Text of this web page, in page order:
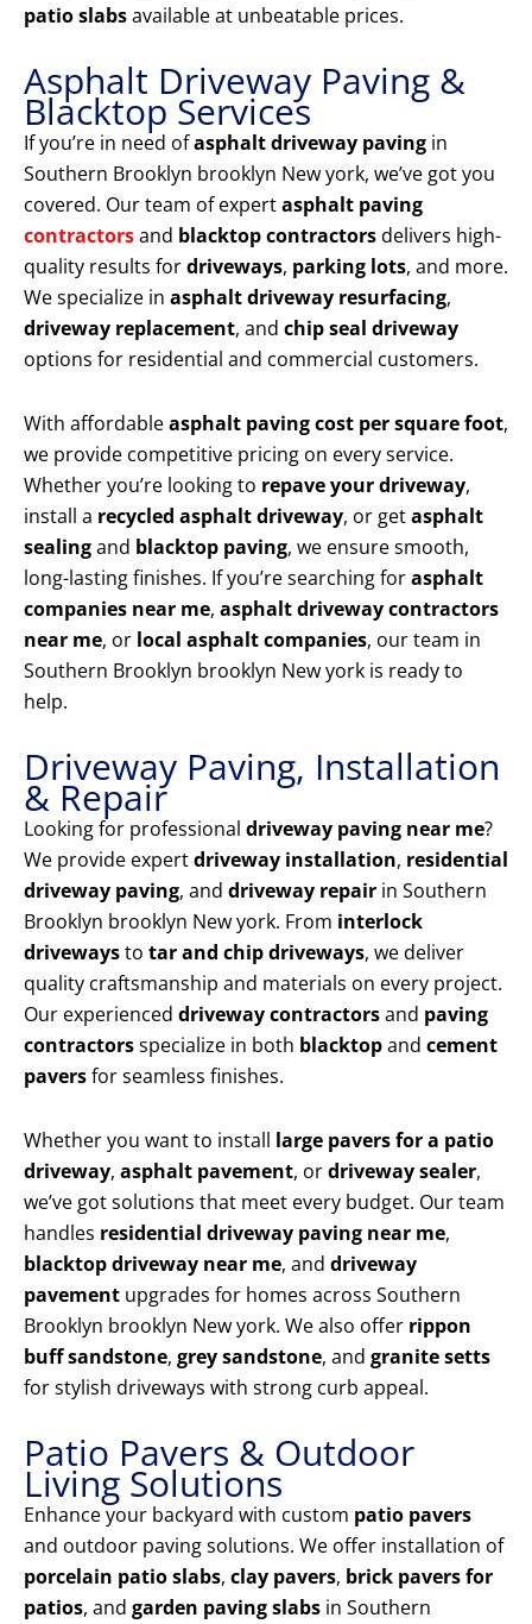
patio slabsavailable at unbeatable prices.
Asphalt Driveway Paving &
Blacktop Services
If you’re in need ofasphalt driveway paving in
Southern Brooklyn brooklyn New york, we’ve got you
covered. Our team of expertasphalt paving
contractorsand blacktop contractorsdelivers high-
quality results fordriveways, parking lots, and more.
We specialize in asphalt driveway resurfacing,
driveway replacement, and chip seal driveway
options for residential and commercial customers.
With affordableasphalt paving cost per square foot,
we provide competitive pricing on every service.
Whether you’re looking to repave your driveway,
install a recycled asphalt driveway, or getasphalt
sealingand blacktop paving, we ensure smooth,
long-lasting finishes. If you’re searching forasphalt
companies near me, asphalt driveway contractors
near me, or local asphalt companies, our team in
Southern Brooklyn brooklyn New york is ready to
help.
Driveway Paving, Installation
& Repair
Looking for professional driveway paving near me?
We provide expertdriveway installation, residential
driveway paving, and driveway repair in Southern
Brooklyn brooklyn New york. From interlock
drivewaysto tar and chip driveways, we deliver
quality craftsmanship and materials on every project.
Our experienced driveway contractorsand paving
contractorsspecialize in both blacktopand cement
paversfor seamless finishes.
Whether you want to install large pavers for a patio
driveway, asphalt pavement, ordriveway sealer,
we’ve got solutions that meet every budget. Our team
handles residential driveway paving near me,
blacktop driveway near me, and driveway
pavement upgrades for homes across Southern
Brooklyn brooklyn New york. We also offer rippon
buff sandstone, grey sandstone, and granite setts
for stylish driveways with strong curb appeal.
Patio Pavers & Outdoor
Living Solutions
Enhance your backyard with custom patio pavers
and outdoor paving solutions. We offer installation of
porcelain patio slabs, clay pavers, brick pavers for
patios, and garden paving slabs in Southern